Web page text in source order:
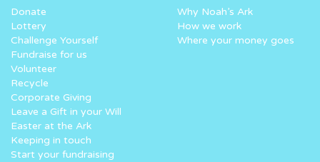
Donate
Lottery
Challenge Yourself
Fundraise for us
Volunteer
Recycle
Corporate Giving
Leave a Gift in your Will
Easter at the Ark
Keeping in touch
Start your fundraising
Why Noah’s Ark
How we work
Where your money goes